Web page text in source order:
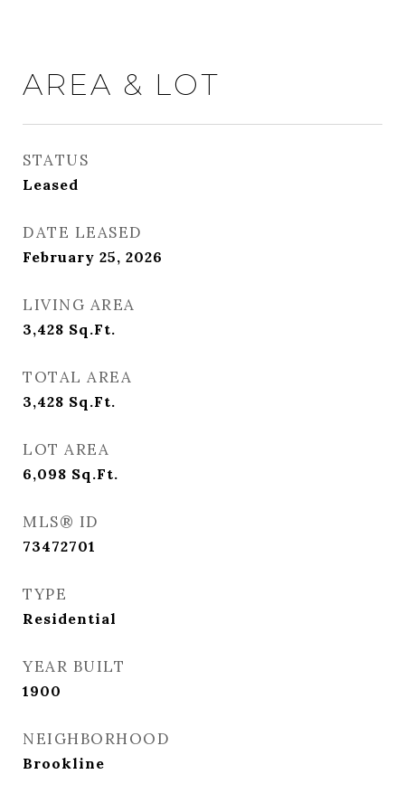
AREA & LOT
STATUS
Leased
DATE LEASED
February 25, 2026
LIVING AREA
3,428 Sq.Ft.
TOTAL AREA
3,428 Sq.Ft.
LOT AREA
6,098 Sq.Ft.
MLS® ID
73472701
TYPE
Residential
YEAR BUILT
1900
NEIGHBORHOOD
Brookline